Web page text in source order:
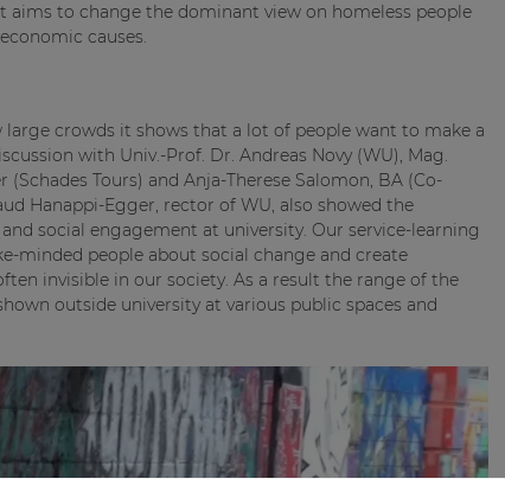
aims to change the dominant view on homeless people
causes.
crowds it shows that a lot of people want to make a
with Univ.-Prof. Dr. Andreas Novy (WU), Mag.
Tours) and Anja-Therese Salomon, BA (Co-
Hanappi-Egger, rector of WU, also showed the
social engagement at university. Our service-learning
minded people about social change and create
invisible in our society. As a result the range of the
outside university at various public spaces and